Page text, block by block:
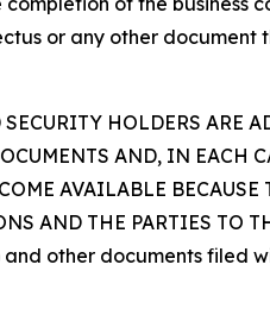
or any other document
HOLDERS ARE
AND, IN EACH
AVAILABLE
AND THE PARTIES TO
other documents filed